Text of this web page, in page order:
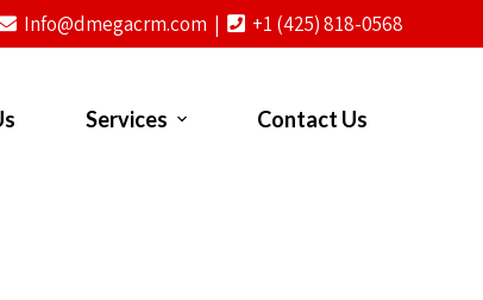
Info@dmegacrm.com | +1 (425) 818-0568
Services Contact Us